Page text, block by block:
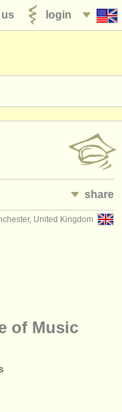
login
share
United Kingdom
of Music